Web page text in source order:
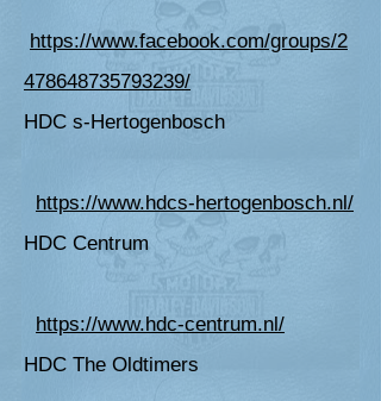
https://www.facebook.com/groups/2
478648735793239/
HDC s-Hertogenbosch
https://www.hdcs-hertogenbosch.nl/
HDC Centrum
https://www.hdc-centrum.nl/
HDC The Oldtimers